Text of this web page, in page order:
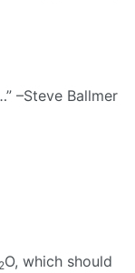
–Steve Ballmer
2O, which should